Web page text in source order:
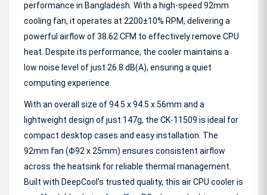
performance in Bangladesh. With a high-speed 92mm
cooling fan, it operates at 2200±10% RPM, delivering a
powerful airflow of 38.62 CFM to effectively remove CPU
heat. Despite its performance, the cooler maintains a
low noise level of just 26.8 dB(A), ensuring a quiet
computing experience.
With an overall size of 94.5 x 94.5 x 56mm and a
lightweight design of just 147g, the CK-11509 is ideal for
compact desktop cases and easy installation. The
92mm fan (Φ92 x 25mm) ensures consistent airflow
across the heatsink for reliable thermal management.
Built with DeepCool's trusted quality, this air CPU cooler is